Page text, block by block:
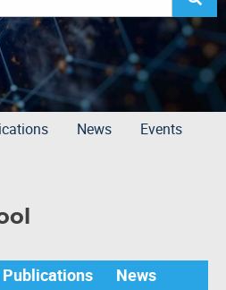
News Events
Publications
News